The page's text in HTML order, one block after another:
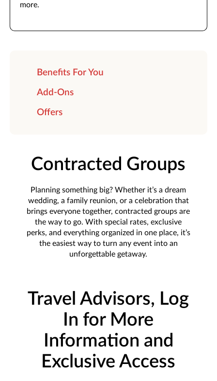
more.
Benefits For You
Add-Ons
Offers
Contracted Groups
Planning something big? Whether it’s a dream
wedding, a family reunion, or a celebration that
brings everyone together, contracted groups are
the way to go. With special rates, exclusive
perks, and everything organized in one place, it’s
the easiest way to turn any event into an
unforgettable getaway.
Travel Advisors, Log
In for More
Information and
Exclusive Access